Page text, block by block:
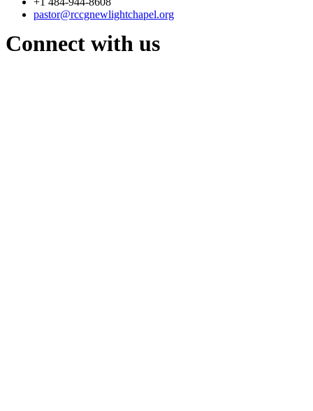
pastor@rccgnewlightchapel.org
Connect with us